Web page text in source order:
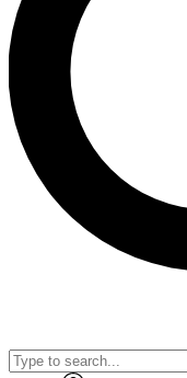
Unlimited access to
interviews, all ad-free
No ads,
video